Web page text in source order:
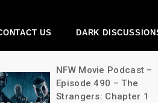
US DARK
NFW Movie Podcast –
Episode 490 – The
Strangers: Chapter 1